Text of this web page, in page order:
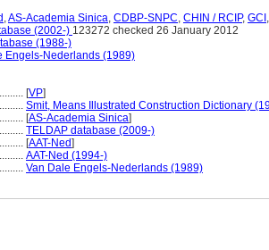
,AS-Academia Sinica, CDBP-SNPC, CHIN / RCIP, GCI
(2002-) 123272 checked 26 January 2012
(1988-)
Engels-Nederlands (1989)
[VP]
Smit, Means Illustrated Construction Dictionary
[AS-Academia Sinica]
TELDAP database (2009-)
[AAT-Ned]
AAT-Ned (1994-)
Van Dale Engels-Nederlands (1989)